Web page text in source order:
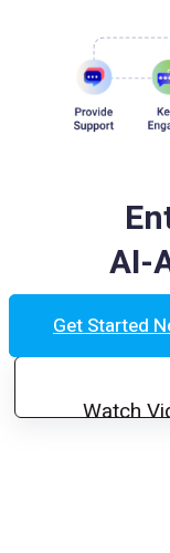
AI-
Get Started
Watch